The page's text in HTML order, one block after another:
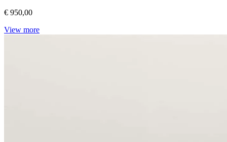
€ 950,00
View more